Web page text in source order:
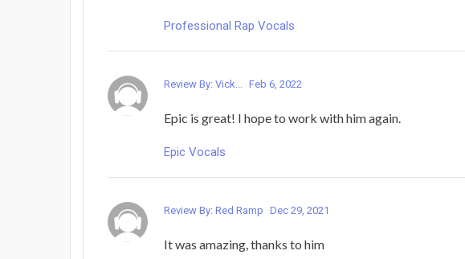
Professional Rap Vocals
Review By: Vick... Feb 6, 2022
Epic is great! I hope to work with him again.
Epic Vocals
Review By: Red Ramp Dec 29, 2021
It was amazing, thanks to him